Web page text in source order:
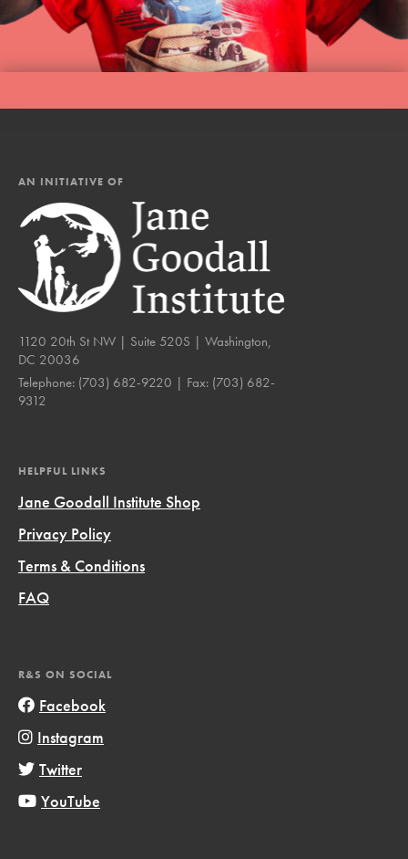
AN INITIATIVE OF
1120 20th St NW | Suite 520S | Washington,
DC 20036
Telephone: (703) 682-9220 | Fax: (703) 682-
9312
HELPFUL LINKS
Jane Goodall Institute Shop
Privacy Policy
Terms & Conditions
FAQ
R&S ON SOCIAL
Facebook
Instagram
Twitter
YouTube